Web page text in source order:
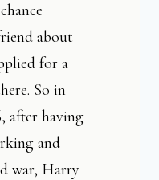
about
for a
So in
after having
and
war, Harry